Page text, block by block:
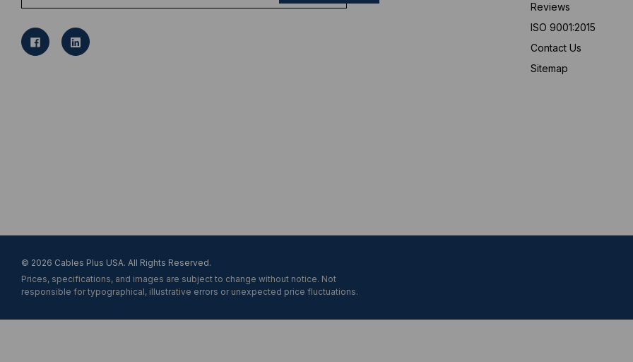
a
l
Reviews
ISO 9001:2015
Contact Us
Sitemap
© 2026 Cables Plus USA. All Rights Reserved.
Prices, specifications, and images are subject to change without notice. Not
responsible for typographical, illustrative errors or unexpected price fluctuations.